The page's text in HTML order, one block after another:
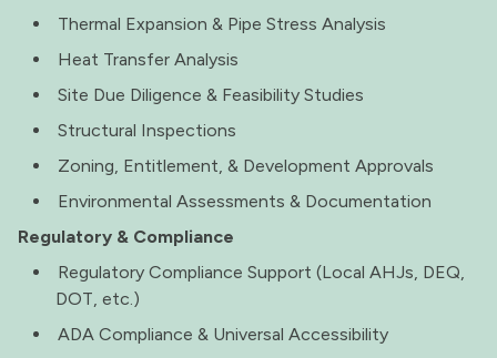
Thermal Expansion & Pipe Stress Analysis
Heat Transfer Analysis
Site Due Diligence & Feasibility Studies
Structural Inspections
Zoning, Entitlement, & Development Approvals
Environmental Assessments & Documentation
Regulatory & Compliance
Regulatory Compliance Support (Local AHJs, DEQ,
DOT, etc.)
ADA Compliance & Universal Accessibility